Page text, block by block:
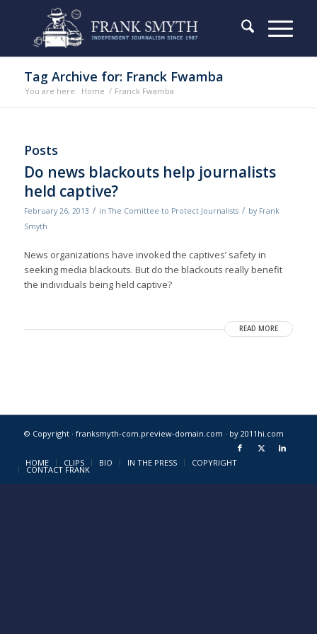
Tag Archive for: Franck Fwamba
You are here: Home / Franck Fwamba
Posts
Do news blackouts help journalists
held captive?
February 26, 2013 / inThe Comittee to Protect Journalists / by Frank
Smyth
News organizations have invoked the captives’ safety in
seeking media blackouts. But do the blackouts really benefit
the individuals being held captive?
READ MORE
© Copyright · franksmyth-com.preview-domain.com · by 2011hi.com
HOME CLIPS BIO IN THE PRESS COPYRIGHT
CONTACT FRANK